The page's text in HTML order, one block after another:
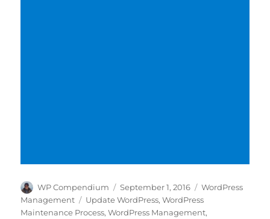
Author
WP Compendium
Posted
on
September 1, 2016 Categories
WordPress
Management
Tags
Update WordPress,WordPress
Maintenance Process,WordPress Management,